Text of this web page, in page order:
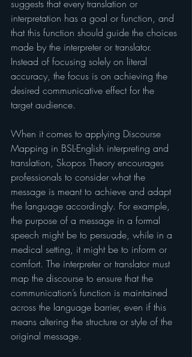
suggests that every translation or
interpretation has a goal or function, and
that this function should guide the choices
made by the interpreter or translator.
Instead of focusing solely on literal
accuracy, the focus is on achieving the
desired communicative effect for the
target audience.
When it comes to applying Discourse
Mapping in BSL-English interpreting and
translation, Skopos Theory encourages
professionals to consider what the
message is meant to achieve and adapt
the language accordingly. For example,
the purpose of a message in a formal
speech might be to persuade, while in a
medical setting, it might be to inform or
comfort. The interpreter or translator must
map the discourse to ensure that the
communication’s function is maintained
across the language barrier, even if this
means altering the structure or style of the
original message.